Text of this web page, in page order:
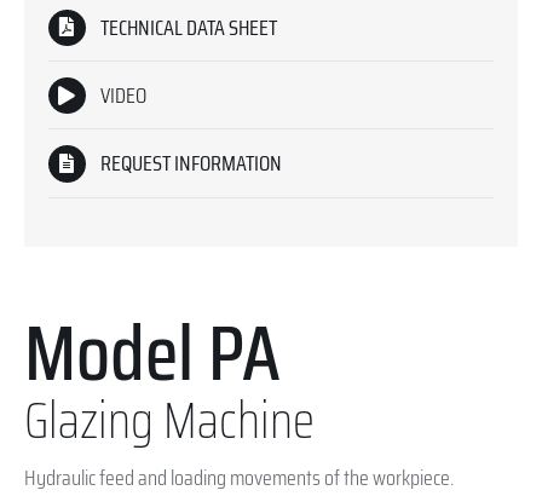
TECHNICAL DATA SHEET
VIDEO
REQUEST INFORMATION
Model PA
Glazing Machine
Hydraulic feed and loading movements of the workpiece.